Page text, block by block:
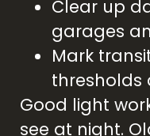
Clear up
garages
Mark
thresholds
Good light
see at night.